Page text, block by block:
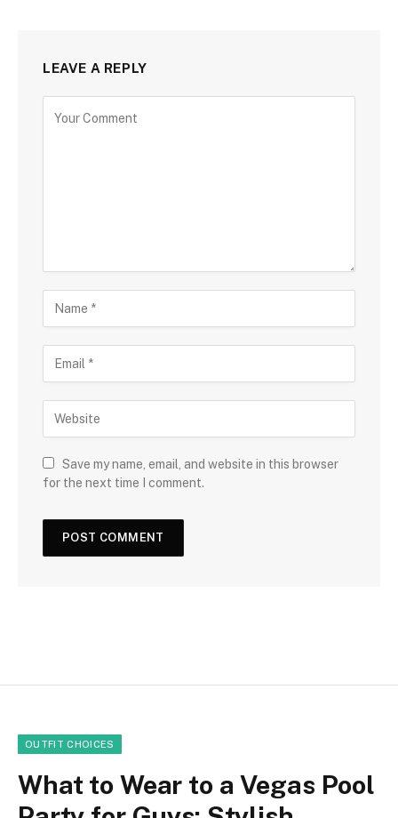
LEAVE A REPLY
Save my name, email, and website in this browser
for the next time I comment.
OUTFIT CHOICES
What to Wear to a Vegas Pool